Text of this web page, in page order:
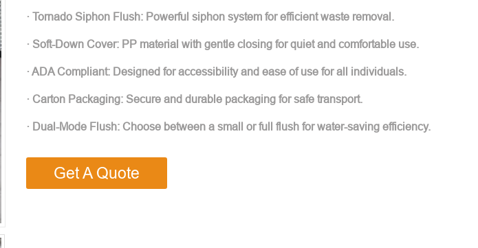
· Tornado Siphon Flush: Powerful siphon system for efficient waste removal.
· Soft-Down Cover: PP material with gentle closing for quiet and comfortable use.
· ADA Compliant: Designed for accessibility and ease of use for all individuals.
· Carton Packaging: Secure and durable packaging for safe transport.
· Dual-Mode Flush: Choose between a small or full flush for water-saving efficiency.
Get A Quote